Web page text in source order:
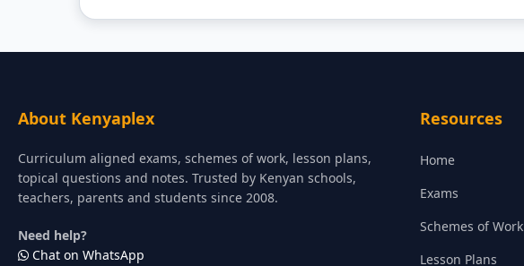
About Kenyaplex
Curriculum aligned exams, schemes of work, lesson plans,
topical questions and notes. Trusted by Kenyan schools,
teachers, parents and students since 2008.
Need help?
Chat on WhatsApp
Resources
Home
Exams
Schemes of Work
Lesson Plans